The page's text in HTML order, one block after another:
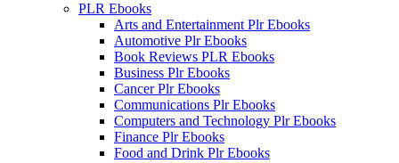
PLR Ebooks
Arts and Entertainment Plr Ebooks
Automotive Plr Ebooks
Book Reviews PLR Ebooks
Business Plr Ebooks
Cancer Plr Ebooks
Communications Plr Ebooks
Computers and Technology Plr Ebooks
Finance Plr Ebooks
Food and Drink Plr Ebooks